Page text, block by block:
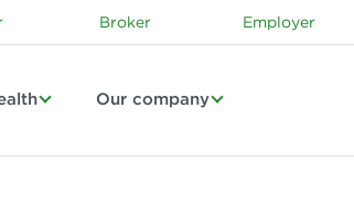
Broker Employer
Our company